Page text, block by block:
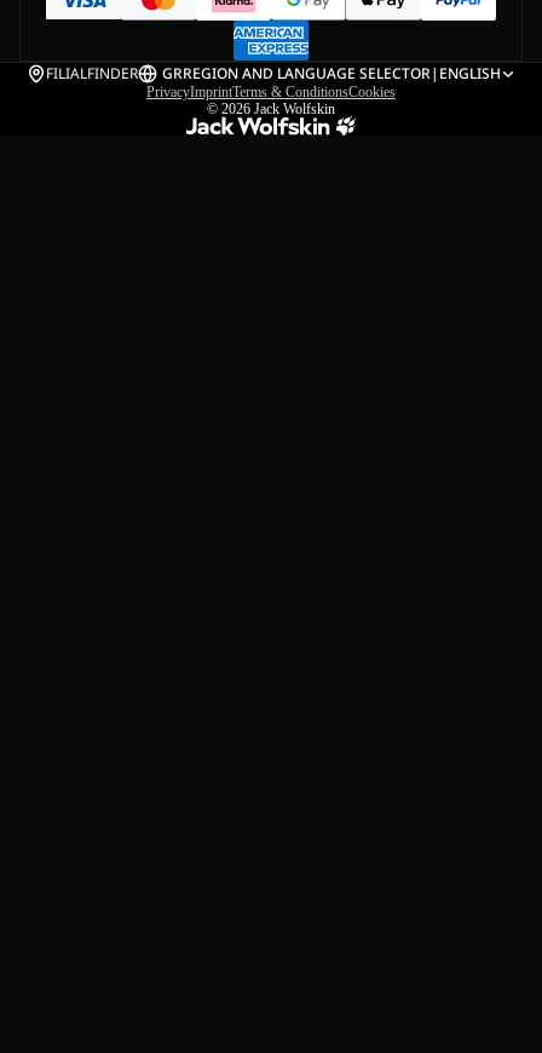
FILIALFINDER GRREGION AND LANGUAGE SELECTOR| ENGLISH
PrivacyImprintTerms & ConditionsCookies
© 2026 Jack Wolfskin